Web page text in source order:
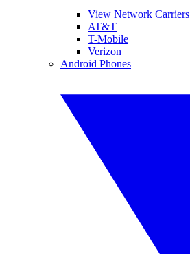
View Network Carriers
AT&T
T-Mobile
Verizon
Android Phones